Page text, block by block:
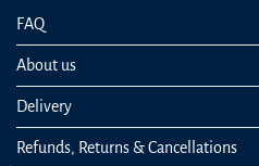
FAQ
About us
Delivery
Refunds, Returns & Cancellations